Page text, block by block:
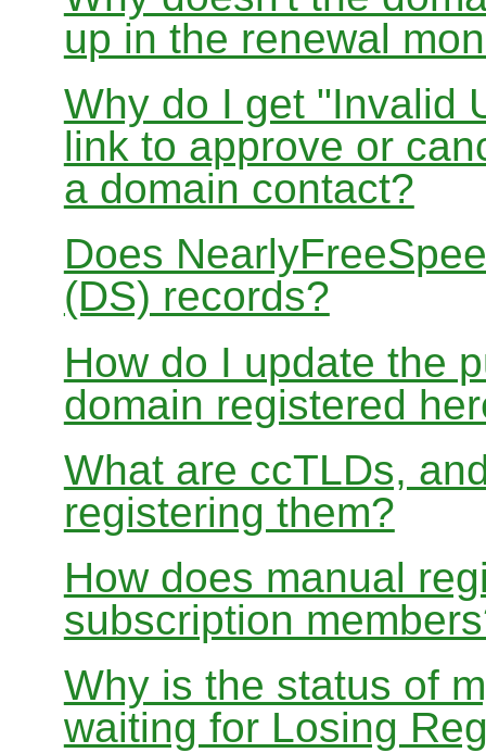
up in the renewal
Why do I get "Invalid
link to approve or
a domain contact?
Does
(DS) records?
How do I update the
domain registered
What are ccTLDs,
registering them?
How does manual
subscription
Why is the status of
waiting for Losing